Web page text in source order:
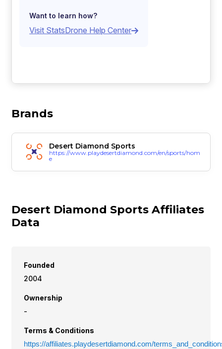
Want to learn how?
Visit StatsDrone Help Center
Brands
Desert Diamond Sports
https://www.playdesertdiamond.com/en/sports/hom
e
Desert Diamond Sports Affiliates
Data
Founded
2004
Ownership
-
Terms & Conditions
https://affiliates.playdesertdiamond.com/